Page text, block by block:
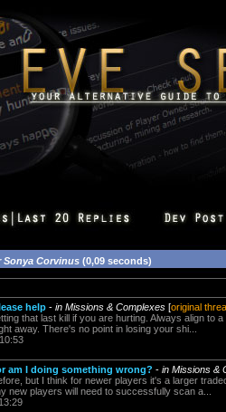
Sonya Corvinus (0,09 seconds)
help - in Missions & Complexes [original
that last kill if you are hurting. Always align to
away. There's no point in losing your shi...
am I doing something wrong? - in Missions &
but I think for newer players it's a larger
new players will need to successfully scan a...